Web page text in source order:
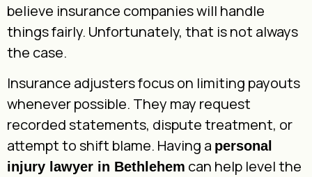
believe insurance companies will handle
things fairly. Unfortunately, that is not always
the case.
Insurance adjusters focus on limiting payouts
whenever possible. They may request
recorded statements, dispute treatment, or
attempt to shift blame. Having a personal
injury lawyer in Bethlehem can help level the